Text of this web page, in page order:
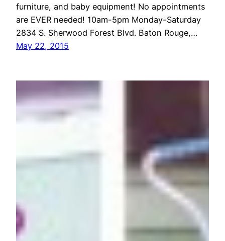
furniture, and baby equipment! No appointments
are EVER needed! 10am-5pm Monday-Saturday
2834 S. Sherwood Forest Blvd. Baton Rouge,…
May 22, 2015